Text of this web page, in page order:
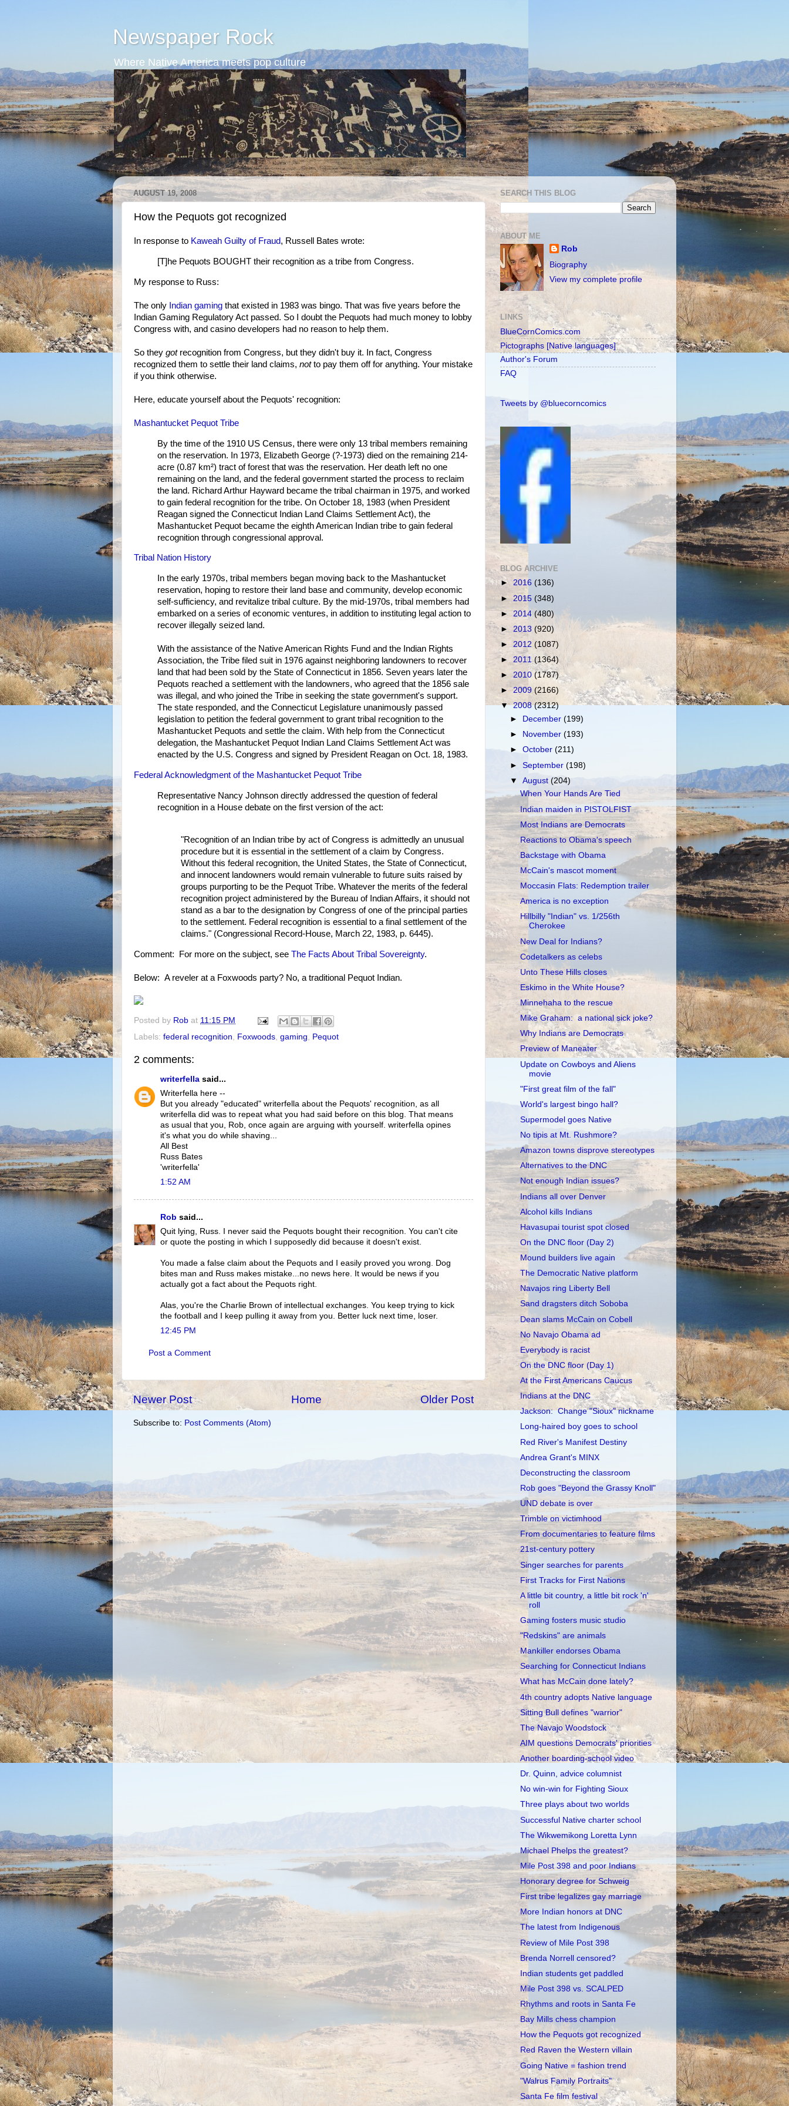
Newspaper Rock
Where Native America meets pop culture
AUGUST 19, 2008
How the Pequots got recognized
In response to Kaweah Guilty of Fraud, Russell Bates wrote:
[T]he Pequots BOUGHT their recognition as a tribe from Congress.
My response to Russ:
The only Indian gaming that existed in 1983 was bingo. That was five years before the
Indian Gaming Regulatory Act passed. So I doubt the Pequots had much money to lobby
Congress with, and casino developers had no reason to help them.
So they gotrecognition from Congress, but they didn't buy it. In fact, Congress
recognized them to settle their land claims, notto pay them off for anything. Your mistake
if you think otherwise.
Here, educate yourself about the Pequots' recognition:
Mashantucket Pequot Tribe
By the time of the 1910 US Census, there were only 13 tribal members remaining
on the reservation. In 1973, Elizabeth George (?-1973) died on the remaining 214-
acre (0.87 km²) tract of forest that was the reservation. Her death left no one
remaining on the land, and the federal government started the process to reclaim
the land. Richard Arthur Hayward became the tribal chairman in 1975, and worked
to gain federal recognition for the tribe. On October 18, 1983 (when President
Reagan signed the Connecticut Indian Land Claims Settlement Act), the
Mashantucket Pequot became the eighth American Indian tribe to gain federal
recognition through congressional approval.
Tribal Nation History
In the early 1970s, tribal members began moving back to the Mashantucket
reservation, hoping to restore their land base and community, develop economic
self-sufficiency, and revitalize tribal culture. By the mid-1970s, tribal members had
embarked on a series of economic ventures, in addition to instituting legal action to
recover illegally seized land.
With the assistance of the Native American Rights Fund and the Indian Rights
Association, the Tribe filed suit in 1976 against neighboring landowners to recover
land that had been sold by the State of Connecticut in 1856. Seven years later the
Pequots reached a settlement with the landowners, who agreed that the 1856 sale
was illegal, and who joined the Tribe in seeking the state government's support.
The state responded, and the Connecticut Legislature unanimously passed
legislation to petition the federal government to grant tribal recognition to the
Mashantucket Pequots and settle the claim. With help from the Connecticut
delegation, the Mashantucket Pequot Indian Land Claims Settlement Act was
enacted by the U.S. Congress and signed by President Reagan on Oct. 18, 1983.
Federal Acknowledgment of the Mashantucket Pequot Tribe
Representative Nancy Johnson directly addressed the question of federal
recognition in a House debate on the first version of the act:
"Recognition of an Indian tribe by act of Congress is admittedly an unusual
procedure but it is essential in the settlement of a claim by Congress.
Without this federal recognition, the United States, the State of Connecticut,
and innocent landowners would remain vulnerable to future suits raised by
groups purporting to be the Pequot Tribe. Whatever the merits of the federal
recognition project administered by the Bureau of Indian Affairs, it should not
stand as a bar to the designation by Congress of one of the principal parties
to the settlement. Federal recognition is essential to a final settlement of the
claims." (Congressional Record-House, March 22, 1983, p. 6445).
Comment: For more on the subject, see The Facts About Tribal Sovereignty.
Below: A reveler at a Foxwoods party? No, a traditional Pequot Indian.
Posted by Rob at 11:15 PM
Labels: federal recognition, Foxwoods, gaming, Pequot
2 comments:
writerfella said...
Writerfella here --
But you already "educated" writerfella about the Pequots' recognition, as all
writerfella did was to repeat what you had said before on this blog. That means
as usual that you, Rob, once again are arguing with yourself. writerfella opines
it's what you do while shaving...
All Best
Russ Bates
'writerfella'
1:52 AM
Rob said...
Quit lying, Russ. I never said the Pequots bought their recognition. You can't cite
or quote the posting in which I supposedly did because it doesn't exist.
You made a false claim about the Pequots and I easily proved you wrong. Dog
bites man and Russ makes mistake...no news here. It would be news if you
actually got a fact about the Pequots right.
Alas, you're the Charlie Brown of intellectual exchanges. You keep trying to kick
the football and I keep pulling it away from you. Better luck next time, loser.
12:45 PM
Post a Comment
Newer Post Older Post
Home
Subscribe to: Post Comments (Atom)
SEARCH THIS BLOG
ABOUT ME
Rob
Biography
View my complete profile
LINKS
BlueCornComics.com
Pictographs [Native languages]
Author's Forum
FAQ
Tweets by @bluecorncomics
BLOG ARCHIVE
► 2016 (136)
► 2015 (348)
► 2014 (480)
► 2013 (920)
► 2012 (1087)
► 2011(1364)
► 2010 (1787)
►2009 (2166)
▼2008(2312)
►
December(199)
►
November(193)
►October(211)
►September(198)
▼August(204)
When Your Hands Are Tied
Indian maiden in PISTOLFIST
Most Indians are Democrats
Reactions to Obama's speech
Backstage with Obama
McCain's mascot moment
Moccasin Flats: Redemption trailer
America is no exception
Hillbilly "Indian" vs. 1/256th
Cherokee
New Deal for Indians?
Codetalkers as celebs
Unto These Hills closes
Eskimo in the White House?
Minnehaha to the rescue
Mike Graham: a national sick joke?
Why Indians are Democrats
Preview of Maneater
Update on Cowboys and Aliens
movie
"First great film of the fall"
World's largest bingo hall?
Supermodel goes Native
No tipis at Mt. Rushmore?
Amazon towns disprove stereotypes
Alternatives to the DNC
Not enough Indian issues?
Indians all over Denver
Alcohol kills Indians
Havasupai tourist spot closed
On the DNC floor (Day 2)
Mound builders live again
The Democratic Native platform
Navajos ring Liberty Bell
Sand dragsters ditch Soboba
Dean slams McCain on Cobell
No Navajo Obama ad
Everybody is racist
On the DNC floor (Day 1)
At the First Americans Caucus
Indians at the DNC
Jackson: Change "Sioux" nickname
Long-haired boy goes to school
Red River's Manifest Destiny
Andrea Grant's MINX
Deconstructing the classroom
Rob goes "Beyond the Grassy Knoll"
UND debate is over
Trimble on victimhood
From documentaries to feature films
21st-century pottery
Singer searches for parents
First Tracks for First Nations
A little bit country, a little bit rock 'n'
roll
Gaming fosters music studio
"Redskins" are animals
Mankiller endorses Obama
Searching for Connecticut Indians
What has McCain done lately?
4th country adopts Native language
Sitting Bull defines "warrior"
The Navajo Woodstock
AIM questions Democrats' priorities
Another boarding-school video
Dr. Quinn, advice columnist
No win-win for Fighting Sioux
Three plays about two worlds
Successful Native charter school
The Wikwemikong Loretta Lynn
Michael Phelps the greatest?
Mile Post 398 and poor Indians
Honorary degree for Schweig
First tribe legalizes gay marriage
More Indian honors at DNC
The latest from Indigenous
Review of Mile Post 398
Brenda Norrell censored?
Indian students get paddled
Mile Post 398 vs. SCALPED
Rhythms and roots in Santa Fe
Bay Mills chess champion
How the Pequots got recognized
Red Raven the Western villain
Going Native = fashion trend
"Walrus Family Portraits"
Santa Fe film festival